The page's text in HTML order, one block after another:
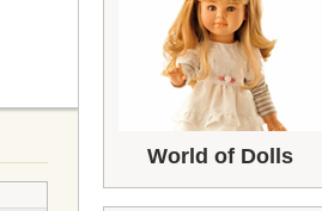
World of Dolls